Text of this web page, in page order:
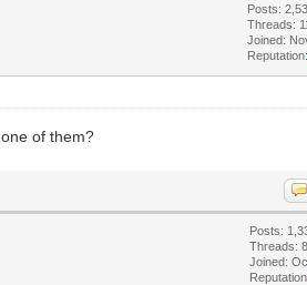
Posts:
Threads:
Joined:
of them?
Posts:
Threads:
Joined: